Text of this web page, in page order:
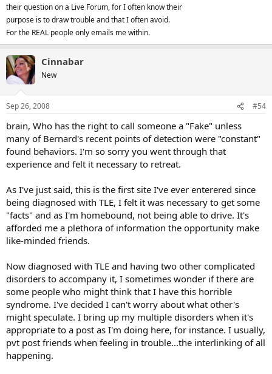
their question on a Live Forum, for I often know their
purpose is to draw trouble and that I often avoid.
For the REAL people only emails me within.
Cinnabar
New
Sep 26, 2008 #54
brain, Who has the right to call someone a "Fake" unless
many of Bernard's recent points of detection were "constant"
found behaviors. I'm so sorry you went through that
experience and felt it necessary to retreat.
As I've just said, this is the first site I've ever enterered since
being diagnosed with TLE, I felt it was necessary to get some
"facts" and as I'm homebound, not being able to drive. It's
afforded me a plethora of information the opportunity make
like-minded friends.
Now diagnosed with TLE and having two other complicated
disorders to accompany it, I sometimes wonder if there are
some people who might think that I have this horrible
syndrome. I've decided I can't worry about what other's
might speculate. I bring up my multiple disorders when it's
appropriate to a post as I'm doing here, for instance. I usually,
pvt post friends when feeling in trouble...the interlinking of all
happening.